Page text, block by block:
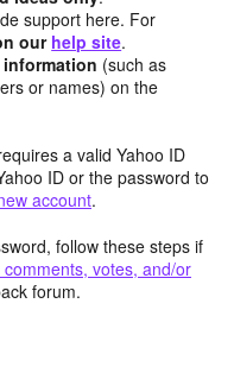
support here. For
our help site.
(such as
or names) on the
a valid Yahoo ID
ID or the password to
account.
follow these steps if
votes, and/or
forum.